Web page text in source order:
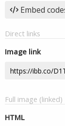
Embed
Direct links
Image link
Full image (linked)
HTML